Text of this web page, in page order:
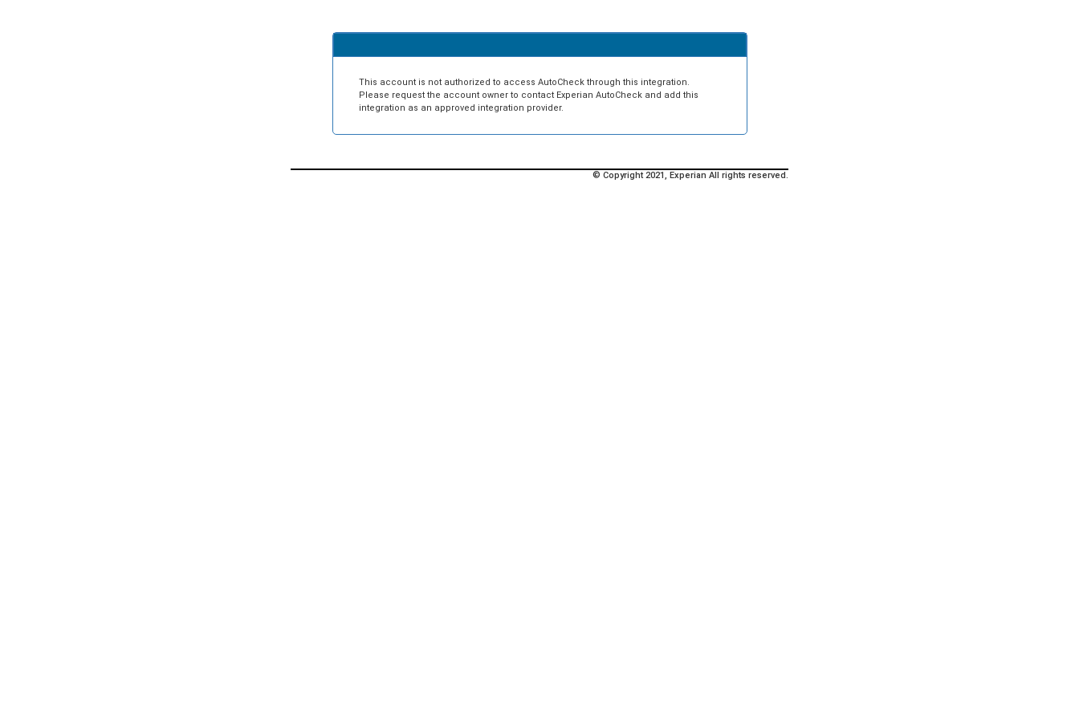
This account is not authorized to access AutoCheck through this integration.
Please request the account owner to contact Experian AutoCheck and add this
integration as an approved integration provider.
© Copyright 2021, Experian All rights reserved.